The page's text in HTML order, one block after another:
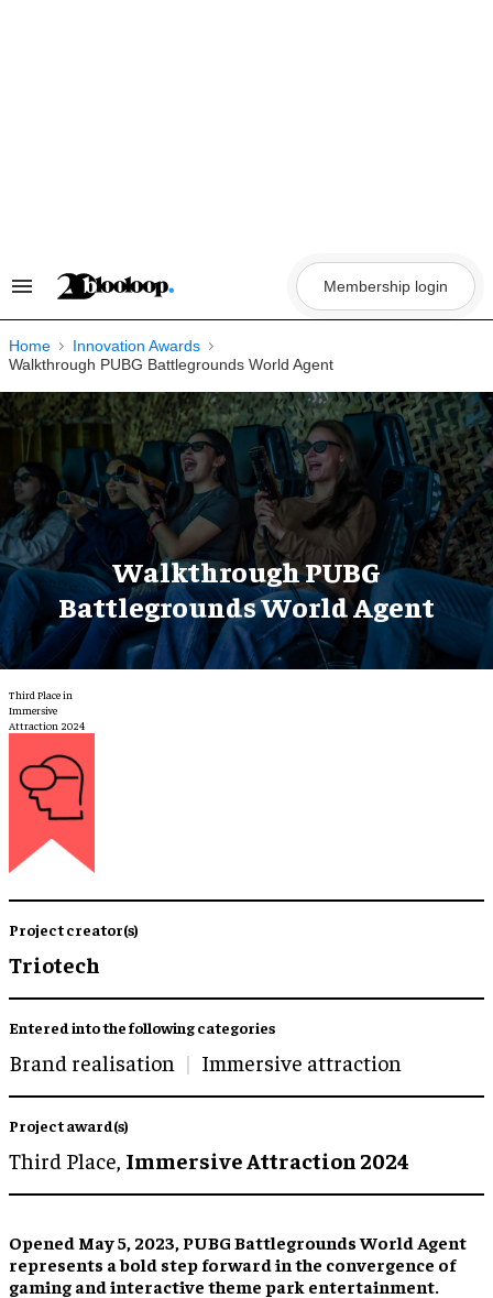
Search
Navigation
Membership login
Home
Innovation Awards
Walkthrough PUBG Battlegrounds World Agent
Walkthrough PUBG
Battlegrounds World Agent
Third Place in
Immersive
Attraction 2024
Project creator(s)
Triotech
Entered into the following categories
Brand realisation Immersive attraction
Project award(s)
Third Place, Immersive Attraction 2024
Opened May 5, 2023, PUBG Battlegrounds World Agent
represents a bold step forward in the convergence of
gaming and interactive theme park entertainment.